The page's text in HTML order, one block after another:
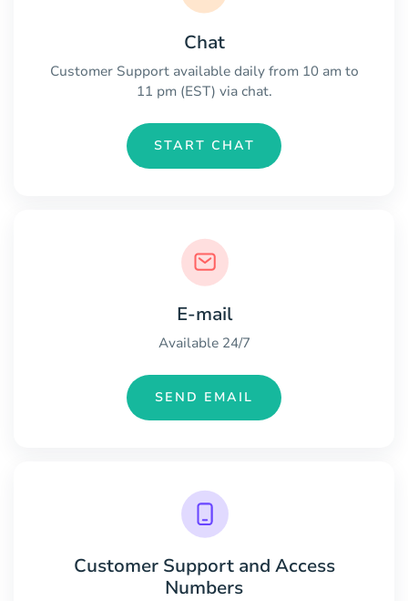
Chat
Customer Support available daily from 10 am to
11 pm (EST) via chat.
START CHAT
E-mail
Available 24/7
SEND EMAIL
Customer Support and Access
Numbers